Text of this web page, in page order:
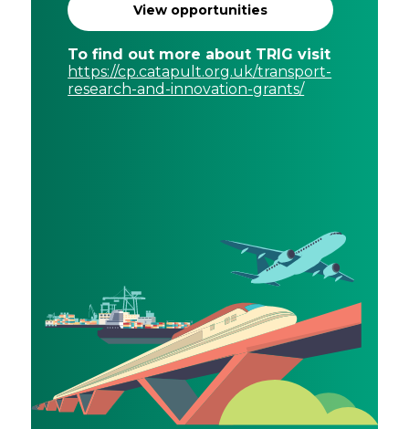
View opportunities
To find out more about TRIG visit
https://cp.catapult.org.uk/transport-
research-and-innovation-grants/